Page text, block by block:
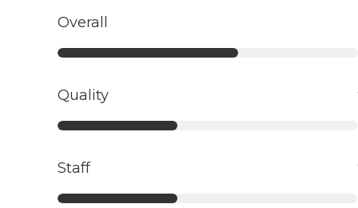
Overall
Quality
Staff